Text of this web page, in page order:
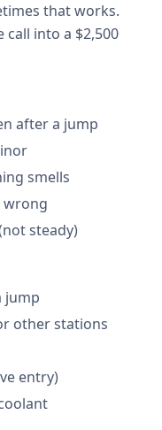
that works.
call into a $2,500
after a jump
smells
wrong
steady)
jump
other stations
entry)